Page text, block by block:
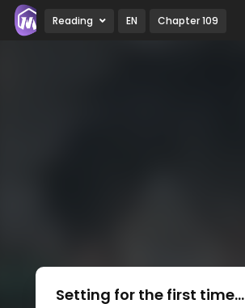
Reading EN Chapter 109
Setting for the first time...